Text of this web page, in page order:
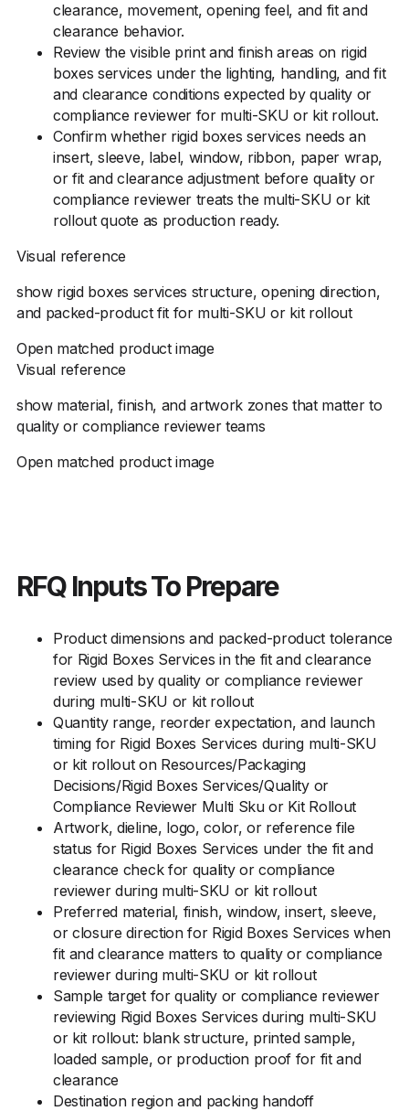
clearance, movement, opening feel, and fit and
clearance behavior.
Review the visible print and finish areas on rigid
boxes services under the lighting, handling, and fit
and clearance conditions expected by quality or
compliance reviewer for multi-SKU or kit rollout.
Confirm whether rigid boxes services needs an
insert, sleeve, label, window, ribbon, paper wrap,
or fit and clearance adjustment before quality or
compliance reviewer treats the multi-SKU or kit
rollout quote as production ready.
Visual reference
show rigid boxes services structure, opening direction,
and packed-product fit for multi-SKU or kit rollout
Open matched product image
Visual reference
show material, finish, and artwork zones that matter to
quality or compliance reviewer teams
Open matched product image
RFQ Inputs To Prepare
Product dimensions and packed-product tolerance
for Rigid Boxes Services in the fit and clearance
review used by quality or compliance reviewer
during multi-SKU or kit rollout
Quantity range, reorder expectation, and launch
timing for Rigid Boxes Services during multi-SKU
or kit rollout on Resources/Packaging
Decisions/Rigid Boxes Services/Quality or
Compliance Reviewer Multi Sku or Kit Rollout
Artwork, dieline, logo, color, or reference file
status for Rigid Boxes Services under the fit and
clearance check for quality or compliance
reviewer during multi-SKU or kit rollout
Preferred material, finish, window, insert, sleeve,
or closure direction for Rigid Boxes Services when
fit and clearance matters to quality or compliance
reviewer during multi-SKU or kit rollout
Sample target for quality or compliance reviewer
reviewing Rigid Boxes Services during multi-SKU
or kit rollout: blank structure, printed sample,
loaded sample, or production proof for fit and
clearance
Destination region and packing handoff